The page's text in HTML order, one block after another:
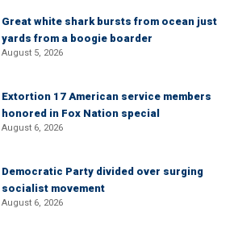
Great white shark bursts from ocean just
yards from a boogie boarder
August 5, 2026
Extortion 17 American service members
honored in Fox Nation special
August 6, 2026
Democratic Party divided over surging
socialist movement
August 6, 2026